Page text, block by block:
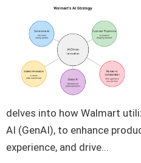
delves into how Walmart
AI (GenAI), to enhance
experience, and drive...